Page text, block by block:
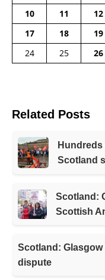
10
11 12
17
18 19
24
25 26
Related Posts
Scotland
Scotland:
Scottish
Scotland:
dispute